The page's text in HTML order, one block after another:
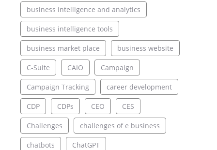
business intelligence and analytics
business intelligence tools
business market place business website
C-Suite CAIO Campaign
Campaign Tracking career development
CDP CDPs CEO CES
Challenges challenges of e business
chatbots ChatGPT